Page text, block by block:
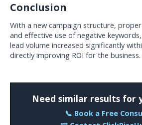
Conclusion
With a new campaign structure,
and effective use of negative
lead volume increased significantly
directly improving ROI for the business.
Need similar results for
📞 Book a Free